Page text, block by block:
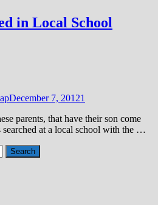
in Local School
December 7, 20121
parents, that have their son come
searched at a local school with the …